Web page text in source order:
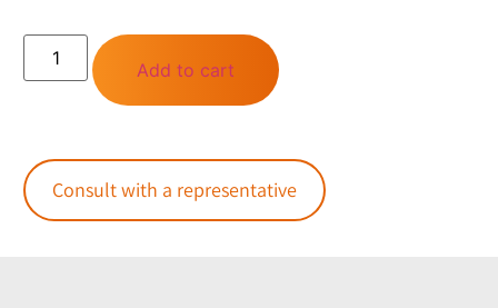
Add to cart
Consult with a representative